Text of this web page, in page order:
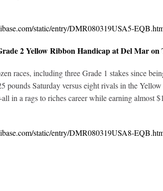
static/entry/DMR080319USA5-
2 Yellow Ribbon Handicap at Del Mar on
races, including three Grade 1 stakes since
pounds Saturday versus eight rivals in the
in a rags to riches career while earning almost
static/entry/DMR080319USA8-